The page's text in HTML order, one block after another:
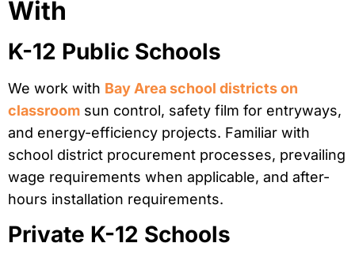
With
K-12 Public Schools
We work with Bay Area school districts on
classroom sun control, safety film for entryways,
and energy-efficiency projects. Familiar with
school district procurement processes, prevailing
wage requirements when applicable, and after-
hours installation requirements.
Private K-12 Schools